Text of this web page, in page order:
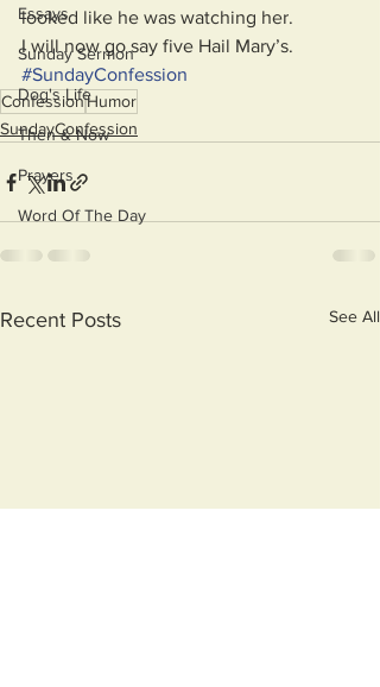
Essays
Sunday Sermon
Dog's Life
Then & Now
Prayers
Word Of The Day
looked like he was watching her.
I will now go say five Hail Mary’s.
#SundayConfession
ConfessionHumor
SundayConfession
Recent Posts See All